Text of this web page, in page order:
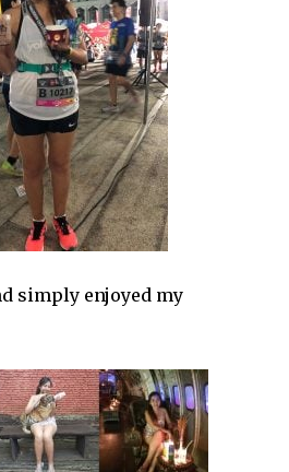
simply enjoyed my